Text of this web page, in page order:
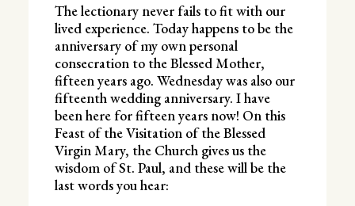
The lectionary never fails to fit with our
lived experience. Today happens to be the
anniversary of my own personal
consecration to the Blessed Mother,
fifteen years ago. Wednesday was also our
fifteenth wedding anniversary. I have
been here for fifteen years now! On this
Feast of the Visitation of the Blessed
Virgin Mary, the Church gives us the
wisdom of St. Paul, and these will be the
last words you hear: